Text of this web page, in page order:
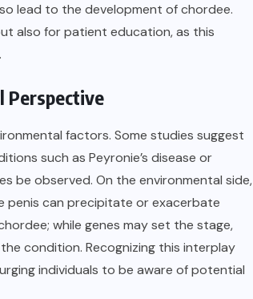
lead to the development of chordee.
also for patient education, as this
Perspective
factors. Some studies suggest
such as Peyronie’s disease or
be observed. On the environmental side,
penis can precipitate or exacerbate
while genes may set the stage,
condition. Recognizing this interplay
individuals to be aware of potential